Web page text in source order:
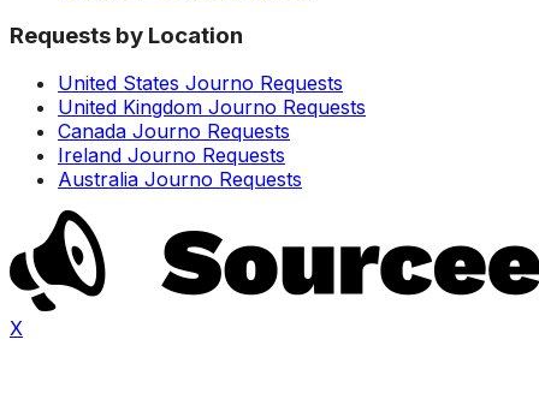
Requests by Location
United States Journo Requests
United Kingdom Journo Requests
Canada Journo Requests
Ireland Journo Requests
Australia Journo Requests
X